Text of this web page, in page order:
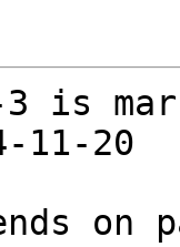
is
11-20
on